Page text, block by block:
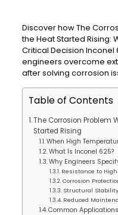
Discover how The
the Heat Started Rising:
Critical Decision Inconel
engineers overcome
after solving corrosion
Table of Contents
The Corrosion Problem
Started Rising
When High
What Is Inconel 625?
Why Engineers
Resistance to
Corrosion
Structural Stability
Reduced
Common